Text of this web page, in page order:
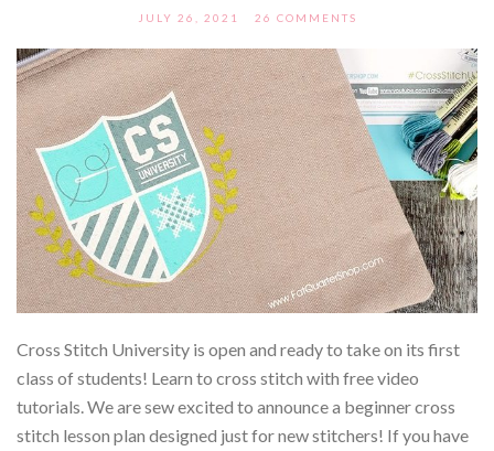
JULY 26, 2021 26 COMMENTS
Cross Stitch University is open and ready to take on its first
class of students! Learn to cross stitch with free video
tutorials. We are sew excited to announce a beginner cross
stitch lesson plan designed just for new stitchers! If you have